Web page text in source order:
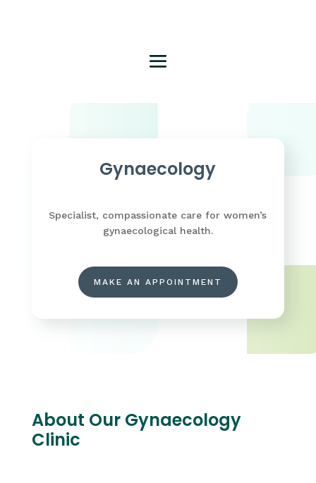
Gynaecology
Specialist, compassionate care for women’s
gynaecological health.
MAKE AN APPOINTMENT
About Our Gynaecology
Clinic